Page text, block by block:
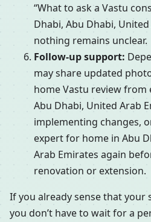
“What to ask a Vastu
Dhabi, Abu Dhabi, United
nothing remains unclear.
Follow-up support:
may share updated
home Vastu review from
Abu Dhabi, United Arab
implementing changes,
expert for home in Abu
Arab Emirates again
renovation or extension.
If you already sense that your
you don’t have to wait for a